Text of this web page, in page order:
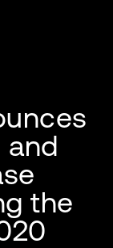
and
the